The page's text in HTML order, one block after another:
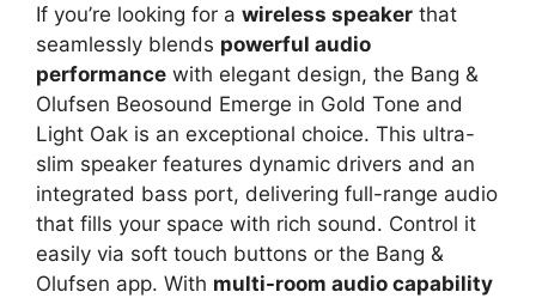
If you’re looking for a wireless speaker that
seamlessly blends powerful audio
performance with elegant design, the Bang &
Olufsen Beosound Emerge in Gold Tone and
Light Oak is an exceptional choice. This ultra-
slim speaker features dynamic drivers and an
integrated bass port, delivering full-range audio
that fills your space with rich sound. Control it
easily via soft touch buttons or the Bang &
Olufsen app. With multi-room audio capability